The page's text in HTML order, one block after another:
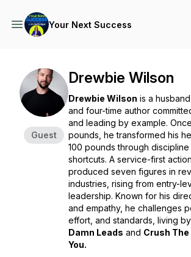
Your Next Success
Guest
Drewbie Wilson
Drewbie Wilson is a
and four-time author
and leading by example.
pounds, he transformed his
100 pounds through
shortcuts. A service-first
produced seven figures in
industries, rising from entry-
leadership. Known for his
and empathy, he challenges
effort, and standards, living
Damn Leads and Crush
You.